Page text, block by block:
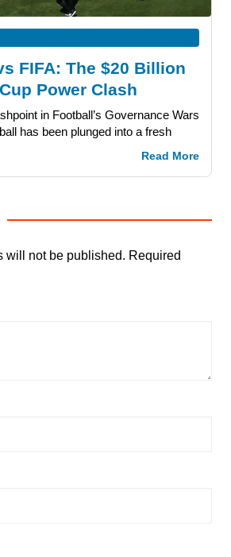
FIFA: The $20 Billion
Power Clash
in Football’s Governance Wars
has been plunged into a fresh
Read More
will not be published. Required